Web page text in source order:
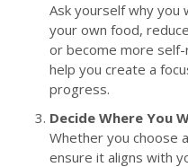
Ask yourself why
your own food,
or become more self-
help you create a
progress.
Decide Where You
Whether you choose
ensure it aligns with